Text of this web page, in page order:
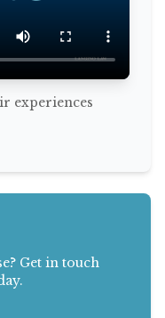
experiences
Get in touch